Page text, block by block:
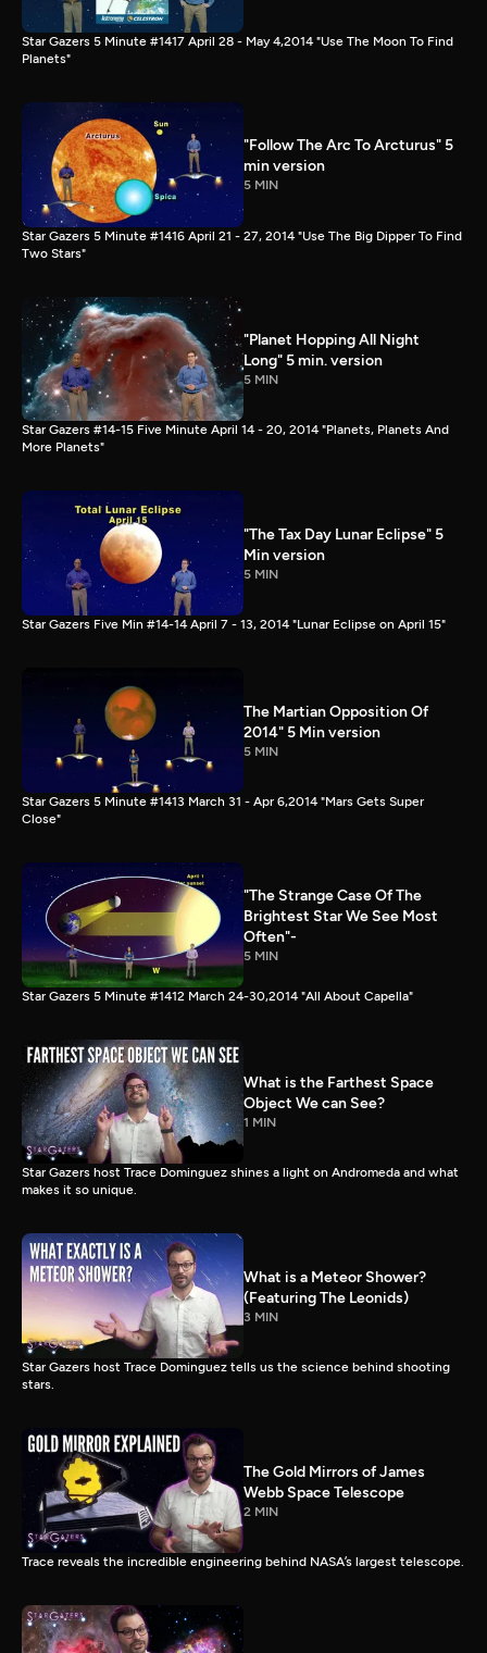
Star Gazers 5 Minute #1417 April 28 - May 4,2014 "Use The Moon To Find
Planets"
"Follow The Arc To Arcturus" 5
min version
5 MIN
Star Gazers 5 Minute #1416 April 21 - 27, 2014 "Use The Big Dipper To Find
Two Stars"
"Planet Hopping All Night
Long" 5 min. version
5 MIN
Star Gazers #14-15 Five Minute April 14 - 20, 2014 "Planets, Planets And
More Planets"
"The Tax Day Lunar Eclipse" 5
Min version
5 MIN
Star Gazers Five Min #14-14 April 7 - 13, 2014 "Lunar Eclipse on April 15"
The Martian Opposition Of
2014" 5 Min version
5 MIN
Star Gazers 5 Minute #1413 March 31 - Apr 6,2014 "Mars Gets Super
Close"
"The Strange Case Of The
Brightest Star We See Most
Often"-
5 MIN
Star Gazers 5 Minute #1412 March 24-30,2014 "All About Capella"
What is the Farthest Space
Object We can See?
1 MIN
Star Gazers host Trace Dominguez shines a light on Andromeda and what
makes it so unique.
What is a Meteor Shower?
(Featuring The Leonids)
3 MIN
Star Gazers host Trace Dominguez tells us the science behind shooting
stars.
The Gold Mirrors of James
Webb Space Telescope
2 MIN
Trace reveals the incredible engineering behind NASA’s largest telescope.